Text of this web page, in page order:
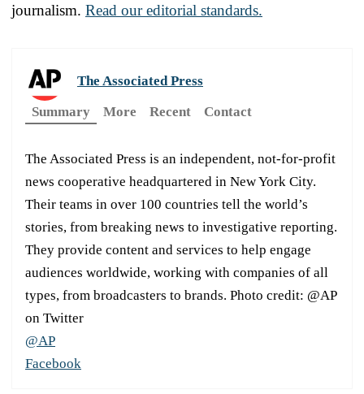
journalism. Read our editorial standards.
The Associated Press
Summary
More Recent Contact
The Associated Press is an independent, not-for-profit
news cooperative headquartered in New York City.
Their teams in over 100 countries tell the world’s
stories, from breaking news to investigative reporting.
They provide content and services to help engage
audiences worldwide, working with companies of all
types, from broadcasters to brands. Photo credit: @AP
on Twitter
@AP
Facebook